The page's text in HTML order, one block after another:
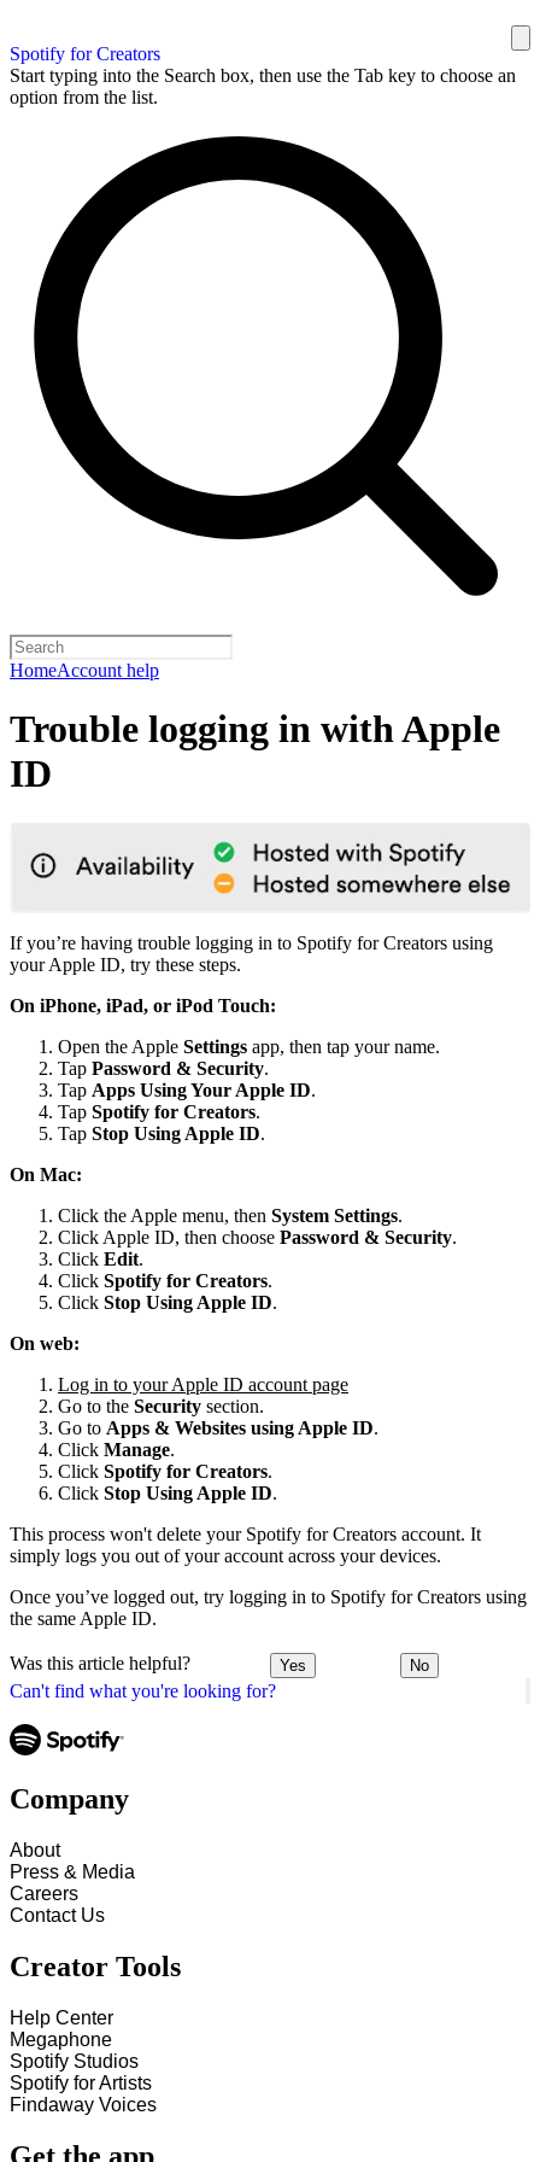
Spotify for Creators
Start typing into the Search box, then use the Tab key to choose an
option from the list.
HomeAccount help
Can't find what you're looking for?
Trouble logging in with Apple
ID
If you’re having trouble logging in to Spotify for Creators using
your Apple ID, try these steps.
On iPhone, iPad, or iPod Touch:
Open the Apple Settings app, then tap your name.
Tap Password & Security.
Tap Apps Using Your Apple ID.
Tap Spotify for Creators.
Tap Stop Using Apple ID.
On Mac:
Click the Apple menu, then System Settings.
Click Apple ID, then choose Password & Security.
Click Edit.
Click Spotify for Creators.
Click Stop Using Apple ID.
On web:
Log in to your Apple ID account page
Go to the Security section.
Go to Apps & Websites using Apple ID.
Click Manage.
Click Spotify for Creators.
Click Stop Using Apple ID.
This process won't delete your Spotify for Creators account. It
simply logs you out of your account across your devices.
Once you’ve logged out, try logging in to Spotify for Creators using
the same Apple ID.
Was this article helpful? Yes No
Company
About
Press & Media
Careers
Contact Us
Creator Tools
Help Center
Megaphone
Spotify Studios
Spotify for Artists
Findaway Voices